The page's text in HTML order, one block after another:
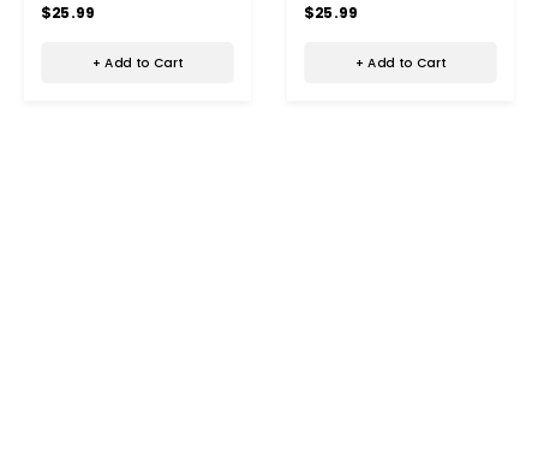
Interpretation Earphone Ai
Earbuds Color Grey
$25.99
+ Add to Cart
Interpretation Earphone Ai
Earbuds Color Blue
$25.99
+ Add to Cart